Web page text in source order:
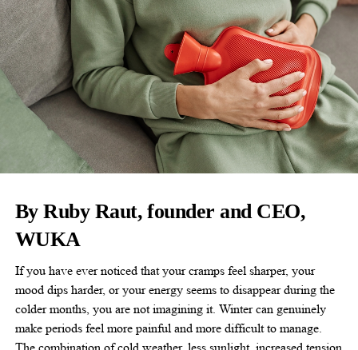
By Ruby Raut, founder and CEO,
WUKA
If you have ever noticed that your cramps feel sharper, your
mood dips harder, or your energy seems to disappear during the
colder months, you are not imagining it. Winter can genuinely
make periods feel more painful and more difficult to manage.